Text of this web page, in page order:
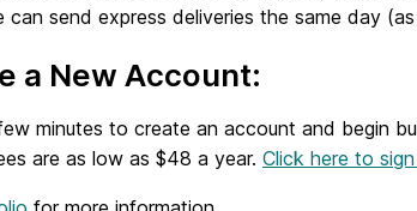
can send express deliveries the same day
a New Account:
minutes to create an account and begin
are as low as $48 a year. Click here to